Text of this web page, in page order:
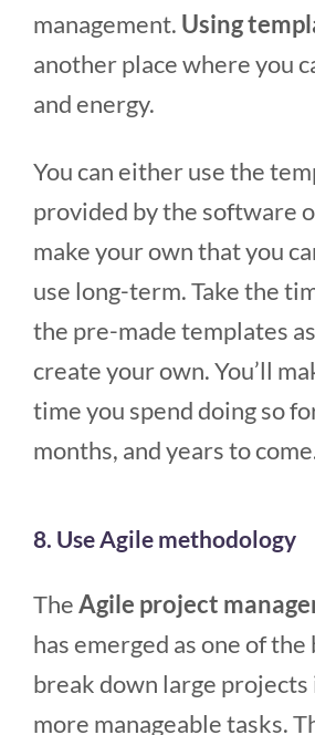
management. Using
another place where you
and energy.
You can either use the
provided by the software
make your own that you
use long-term. Take the
the pre-made templates
create your own. You’ll
time you spend doing so
months, and years to
8. Use Agile methodology
TheAgile project
has emerged as one of
break down large
more manageable tasks.